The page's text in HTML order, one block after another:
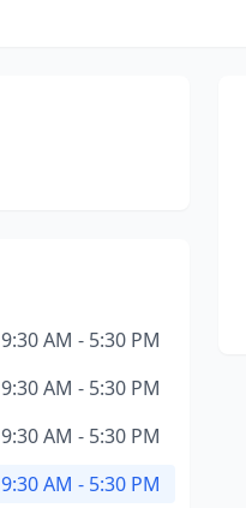
9:30 AM - 5:30 PM
9:30 AM - 5:30 PM
9:30 AM - 5:30 PM
9:30 AM - 5:30 PM